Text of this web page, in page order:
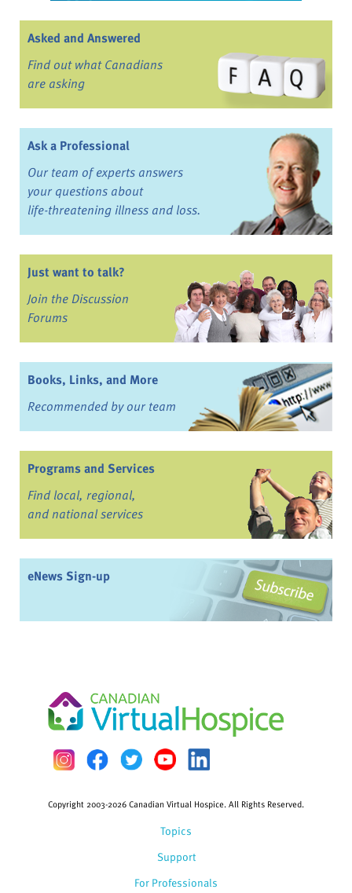
Asked and Answered
Find out what Canadians
are asking
Ask a Professional
Our team of experts answers
your questions about
life-threatening illness and loss.
Just want to talk?
Join the Discussion
Forums
Books, Links, and More
Recommended by our team
Programs and Services
Find local, regional,
and national services
eNews Sign-up
Topics
Support
For Professionals
Copyright 2003-2026 Canadian Virtual Hospice. All Rights Reserved.